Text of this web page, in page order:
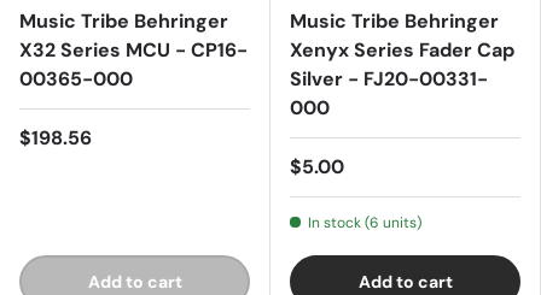
Music Tribe Behringer
X32 Series MCU - CP16-
00365-000
$198.56
Add to cart
Music Tribe Behringer
Xenyx Series Fader Cap
Silver - FJ20-00331-
000
$5.00
In stock (6 units)
Add to cart